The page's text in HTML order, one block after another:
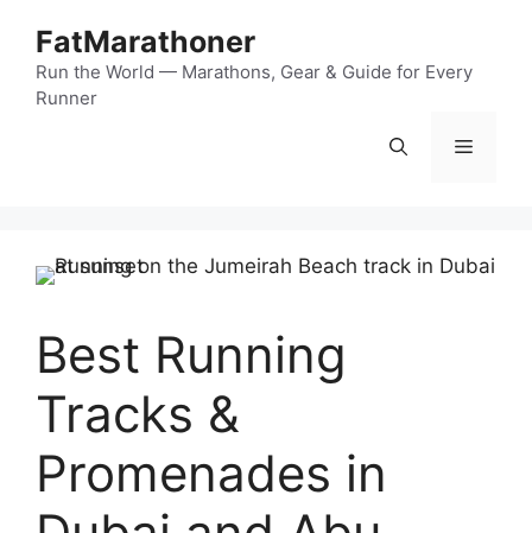
content
FatMarathoner
Run the World — Marathons, Gear & Guide for Every
Runner
Menu
Best Running
Tracks &
Promenades in